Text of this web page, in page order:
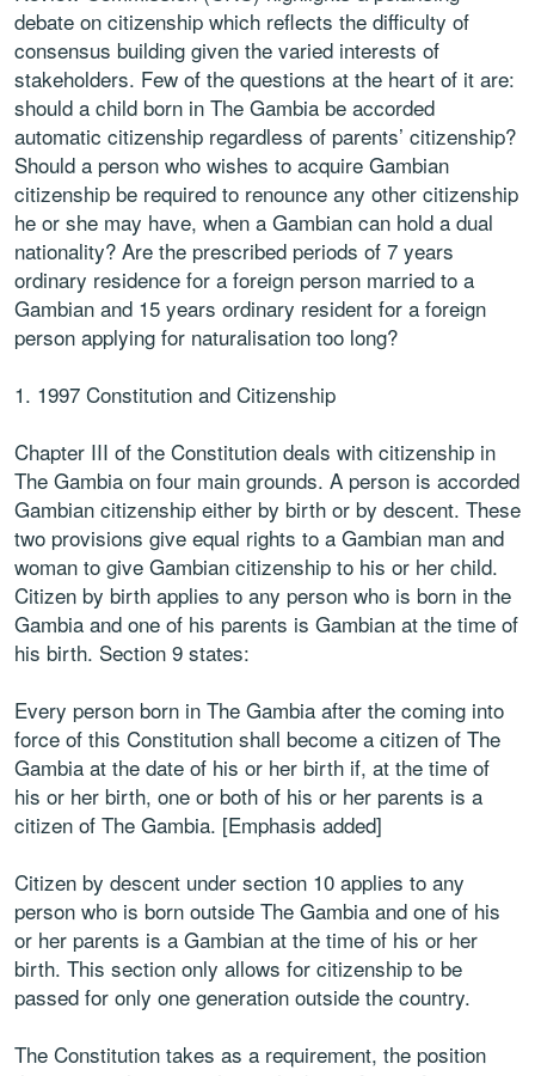
debate on citizenship which reflects the difficulty of
consensus building given the varied interests of
stakeholders. Few of the questions at the heart of it are:
should a child born in The Gambia be accorded
automatic citizenship regardless of parents’ citizenship?
Should a person who wishes to acquire Gambian
citizenship be required to renounce any other citizenship
he or she may have, when a Gambian can hold a dual
nationality? Are the prescribed periods of 7 years
ordinary residence for a foreign person married to a
Gambian and 15 years ordinary resident for a foreign
person applying for naturalisation too long?
1. 1997 Constitution and Citizenship
Chapter III of the Constitution deals with citizenship in
The Gambia on four main grounds. A person is accorded
Gambian citizenship either by birth or by descent. These
two provisions give equal rights to a Gambian man and
woman to give Gambian citizenship to his or her child.
Citizen by birth applies to any person who is born in the
Gambia and one of his parents is Gambian at the time of
his birth. Section 9 states:
Every person born in The Gambia after the coming into
force of this Constitution shall become a citizen of The
Gambia at the date of his or her birth if, at the time of
his or her birth, one or both of his or her parents is a
citizen of The Gambia. [Emphasis added]
Citizen by descent under section 10 applies to any
person who is born outside The Gambia and one of his
or her parents is a Gambian at the time of his or her
birth. This section only allows for citizenship to be
passed for only one generation outside the country.
The Constitution takes as a requirement, the position